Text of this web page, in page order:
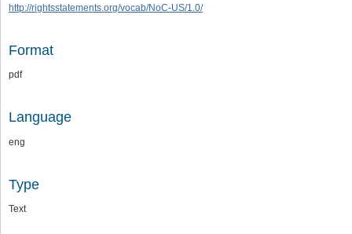
http://rightsstatements.org/vocab/NoC-US/1.0/
Format
pdf
Language
eng
Type
Text